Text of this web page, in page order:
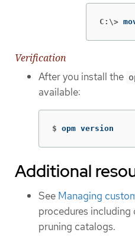
C:\>
Verification
After you install the
available:
$ opm version
Additional
See Managing
procedures including
pruning catalogs.